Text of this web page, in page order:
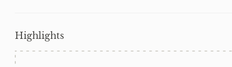
Highlights